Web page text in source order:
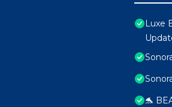
Luxe
🐬